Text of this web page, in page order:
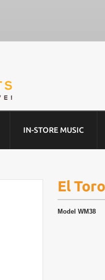
IN-STORE MUSIC
El Toro
Model WM38